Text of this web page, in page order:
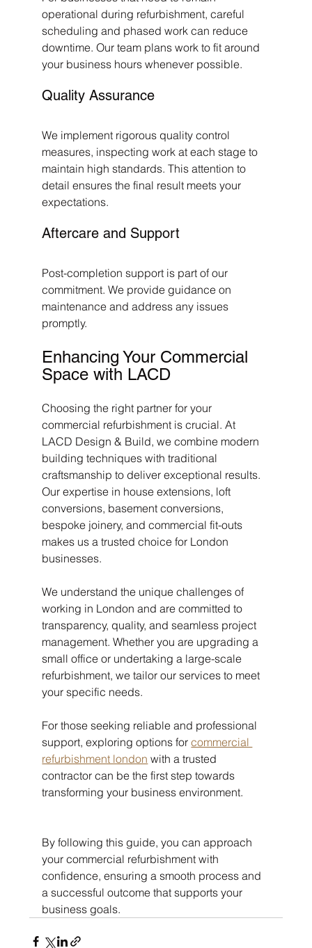
operational during refurbishment, careful
scheduling and phased work can reduce
downtime. Our team plans work to fit around
your business hours whenever possible.
Quality Assurance
We implement rigorous quality control
measures, inspecting work at each stage to
maintain high standards. This attention to
detail ensures the final result meets your
expectations.
Aftercare and Support
Post-completion support is part of our
commitment. We provide guidance on
maintenance and address any issues
promptly.
Enhancing Your Commercial
Space with LACD
Choosing the right partner for your
commercial refurbishment is crucial. At
LACD Design & Build, we combine modern
building techniques with traditional
craftsmanship to deliver exceptional results.
Our expertise in house extensions, loft
conversions, basement conversions,
bespoke joinery, and commercial fit-outs
makes us a trusted choice for London
businesses.
We understand the unique challenges of
working in London and are committed to
transparency, quality, and seamless project
management. Whether you are upgrading a
small office or undertaking a large-scale
refurbishment, we tailor our services to meet
your specific needs.
For those seeking reliable and professional
support, exploring options for commercial
refurbishment london with a trusted
contractor can be the first step towards
transforming your business environment.
By following this guide, you can approach
your commercial refurbishment with
confidence, ensuring a smooth process and
a successful outcome that supports your
business goals.